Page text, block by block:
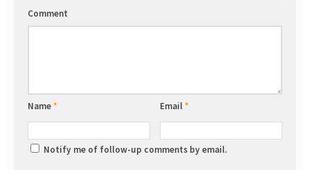
Comment
Name* Email*
Notify me of follow-up comments by email.